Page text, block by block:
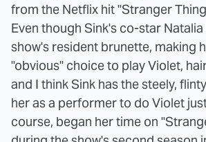
from the Netflix hit "Stranger
Even though Sink's co-star
show's resident brunette, making
"obvious" choice to play Violet,
and I think Sink has the steely,
her as a performer to do Violet
course, began her time on